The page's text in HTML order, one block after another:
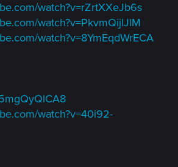
watch?v=rZrtXXeJb6s
watch?v=PkvmQijlJlM
watch?v=8YmEqdWrECA
watch?v=40i92-